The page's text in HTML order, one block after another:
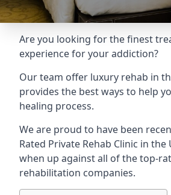
Are you looking for the finest
experience for your addiction?
Our team offer luxury rehab in
provides the best ways to help
healing process.
We are proud to have been
Rated Private Rehab Clinic in the
when up against all of the top-
rehabilitation companies.